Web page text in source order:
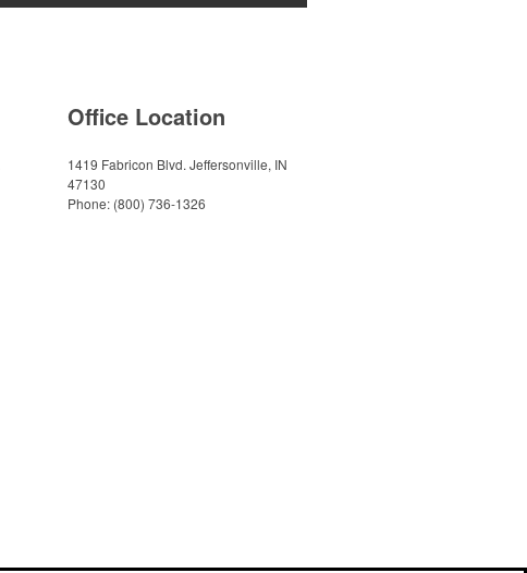
Office Location
1419 Fabricon Blvd. Jeffersonville, IN
47130
Phone: (800) 736-1326